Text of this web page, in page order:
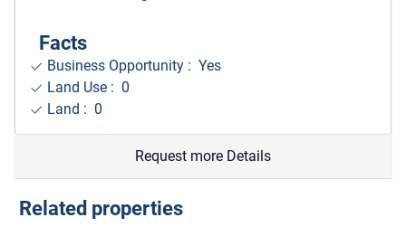
Facts
Business Opportunity : Yes
Land Use : 0
Land : 0
Request more Details
Related properties